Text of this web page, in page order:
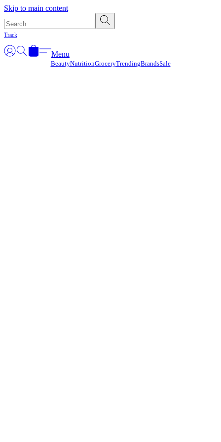
Skip to main content
Track
Menu
BeautyNutritionGroceryTrendingBrandsSale